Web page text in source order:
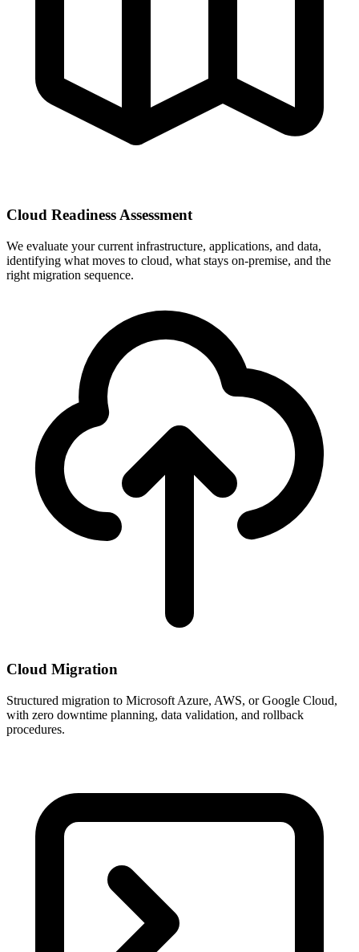
Cloud Readiness Assessment
We evaluate your current infrastructure, applications, and data,
identifying what moves to cloud, what stays on-premise, and the
right migration sequence.
Cloud Migration
Structured migration to Microsoft Azure, AWS, or Google Cloud,
with zero downtime planning, data validation, and rollback
procedures.